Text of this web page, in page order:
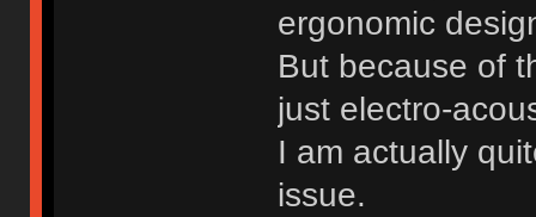
ergonomic
But because of
just electro-
I am actually
issue.